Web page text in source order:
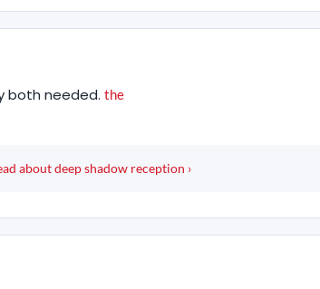
both needed. the
about deep shadow reception ›